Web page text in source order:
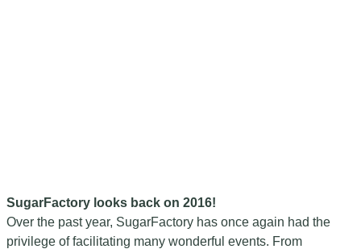
SugarFactory looks back on 2016!
Over the past year, SugarFactory has once again had the
privilege of facilitating many wonderful events. From